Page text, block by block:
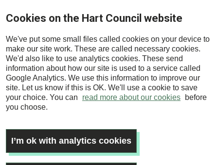
Skip
main
content
Cookies on the Hart Council website
We've put some small files called cookies on your device to
make our site work. These are called necessary cookies.
We'd also like to use analytics cookies. These send
information about how our site is used to a service called
Google Analytics. We use this information to improve our
site. Let us know if this is OK. We'll use a cookie to save
your choice. You can
read more about our cookies
before
you choose.
I’m ok with analytics cookies